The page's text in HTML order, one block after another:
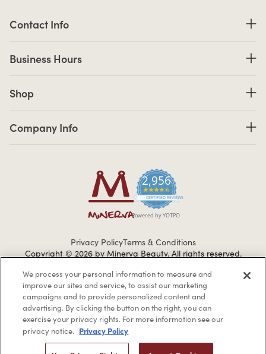
2,956
4.7 star rating
CERTIFIED REVIEWS
Powered by YOTPO
Contact Info
Business Hours
Shop
Company Info
Privacy PolicyTerms & Conditions
Copyright © 2026 by Minerva Beauty. All rights reserved.
Braintreegateway
If you are vision-impaired or have another impairment covered
We process your personal information to measure and
improve our sites and service, to assist our marketing
campaigns and to provide personalized content and
advertising. By clicking the button on the right, you can
exercise your privacy rights. For more information see our
privacy notice. Privacy Policy